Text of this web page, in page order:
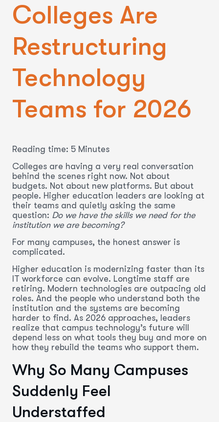
Colleges Are
Restructuring
Technology
Teams for 2026
Reading time: 5 Minutes
Colleges are having a very real conversation
behind the scenes right now. Not about
budgets. Not about new platforms. But about
people. Higher education leaders are looking at
their teams and quietly asking the same
question: Do we have the skills we need for the
institution we are becoming?
For many campuses, the honest answer is
complicated.
Higher education is modernizing faster than its
IT workforce can evolve. Longtime staff are
retiring. Modern technologies are outpacing old
roles. And the people who understand both the
institution and the systems are becoming
harder to find. As 2026 approaches, leaders
realize that campus technology’s future will
depend less on what tools they buy and more on
how they rebuild the teams who support them.
Why So Many Campuses
Suddenly Feel
Understaffed